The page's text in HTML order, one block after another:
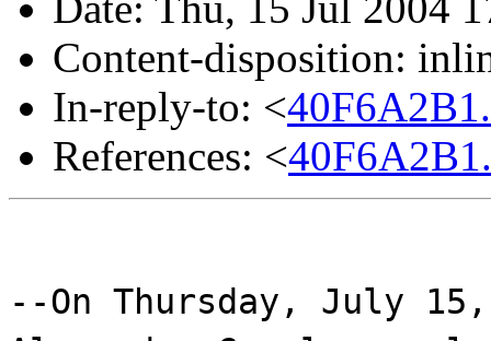
Content-disposition:
In-reply-to: <
References: <
--On Thursday, July 15,